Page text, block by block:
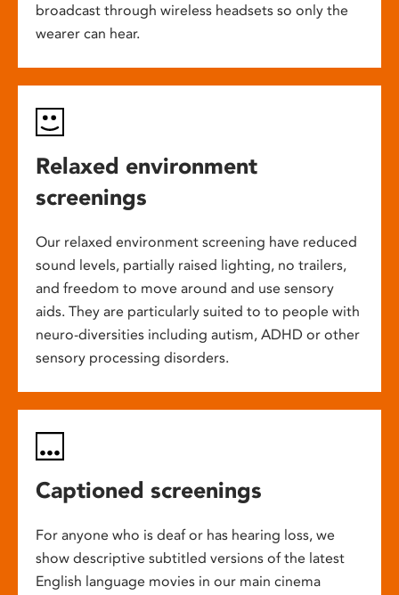
broadcast through wireless headsets so only the
wearer can hear.
Relaxed environment
screenings
Our relaxed environment screening have reduced
sound levels, partially raised lighting, no trailers,
and freedom to move around and use sensory
aids. They are particularly suited to to people with
neuro-diversities including autism, ADHD or other
sensory processing disorders.
Captioned screenings
For anyone who is deaf or has hearing loss, we
show descriptive subtitled versions of the latest
English language movies in our main cinema